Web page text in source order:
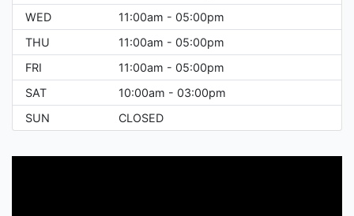
WED
11:00am - 05:00pm
THU
11:00am - 05:00pm
FRI
11:00am - 05:00pm
SAT
10:00am - 03:00pm
SUN
CLOSED